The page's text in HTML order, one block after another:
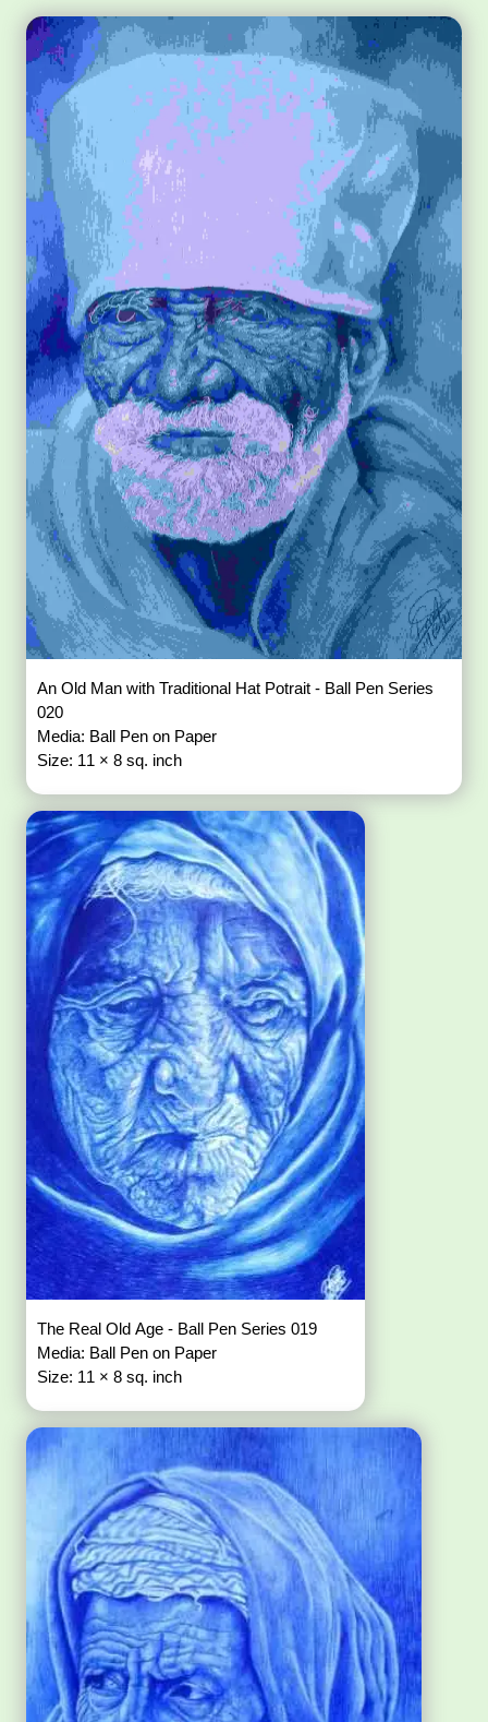
An Old Man with Traditional Hat Potrait - Ball Pen Series
020
Media: Ball Pen on Paper
Size: 11 × 8 sq. inch
The Real Old Age - Ball Pen Series 019
Media: Ball Pen on Paper
Size: 11 × 8 sq. inch